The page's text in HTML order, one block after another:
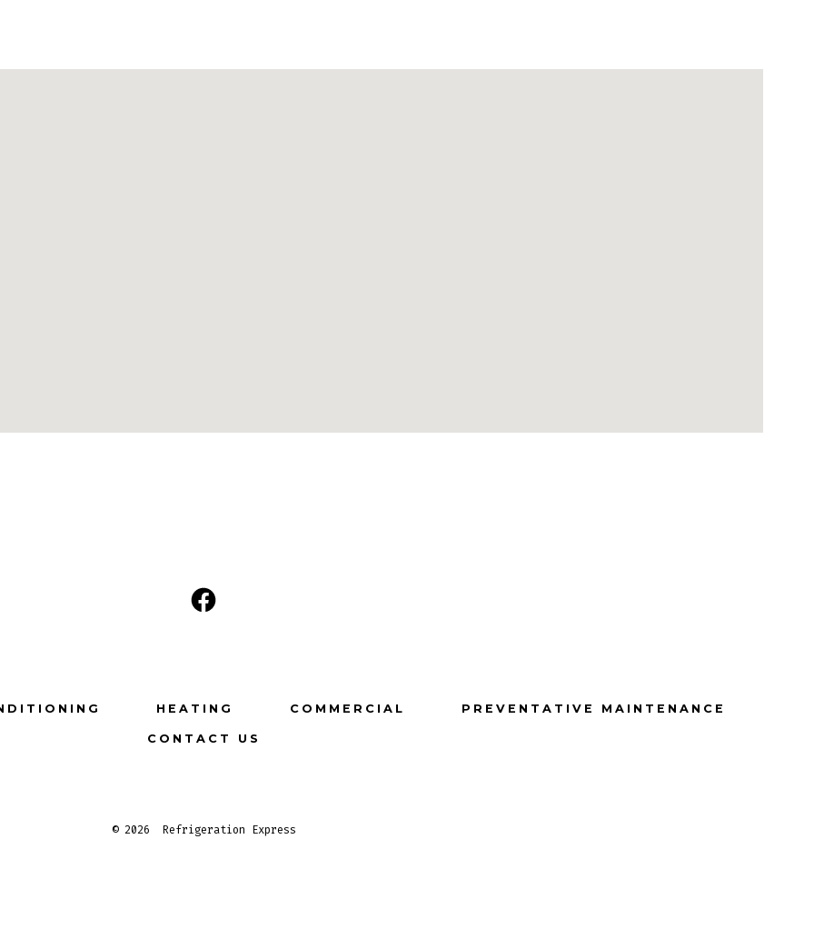
Open
HEATING COMMERCIAL PREVENTATIVE MAINTENANCE
CONTACT US
© 2026 Refrigeration Express